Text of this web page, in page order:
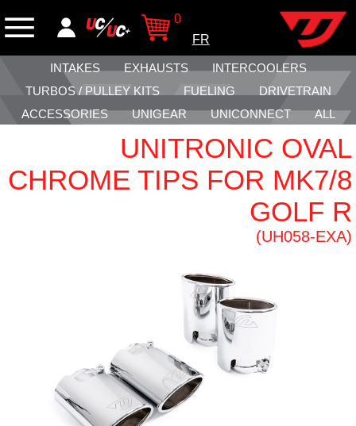
0
FR
INTAKES EXHAUSTS
INTERCOOLERS
TURBOS / PULLEY KITS
FUELING
DRIVETRAIN
ACCESSORIES
UNIGEAR UNICONNECT ALL
UNITRONIC OVAL
CHROME TIPS FOR MK7/8
GOLF R
(UH058-EXA)